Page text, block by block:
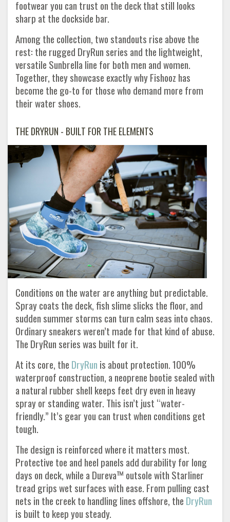
footwear you can trust on the deck that still looks
sharp at the dockside bar.
Among the collection, two standouts rise above the
rest: the rugged DryRun series and the lightweight,
versatile Sunbrella line for both men and women.
Together, they showcase exactly why Fishooz has
become the go-to for those who demand more from
their water shoes.
THE DRYRUN - BUILT FOR THE ELEMENTS
Conditions on the water are anything but predictable.
Spray coats the deck, fish slime slicks the floor, and
sudden summer storms can turn calm seas into chaos.
Ordinary sneakers weren’t made for that kind of abuse.
The DryRun series was built for it.
At its core, the DryRun is about protection. 100%
waterproof construction, a neoprene bootie sealed with
a natural rubber shell keeps feet dry even in heavy
spray or standing water. This isn’t just “water-
friendly.” It’s gear you can trust when conditions get
tough.
The design is reinforced where it matters most.
Protective toe and heel panels add durability for long
days on deck, while a Dureva™ outsole with Starliner
tread grips wet surfaces with ease. From pulling cast
nets in the creek to handling lines offshore, the DryRun
is built to keep you steady.